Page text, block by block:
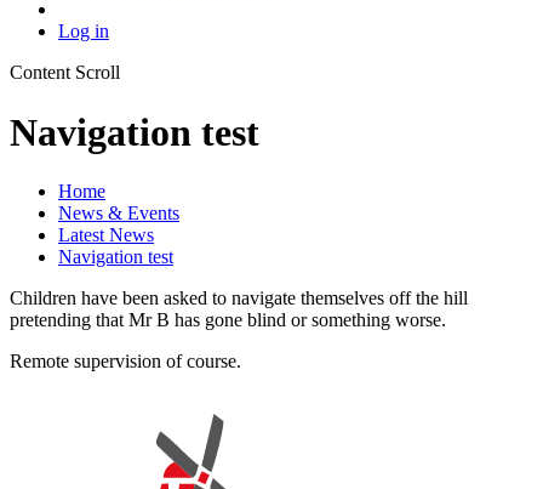
Log in
Content Scroll
Navigation test
Home
News & Events
Latest News
Navigation test
Children have been asked to navigate themselves off the hill
pretending that Mr B has gone blind or something worse.
Remote supervision of course.